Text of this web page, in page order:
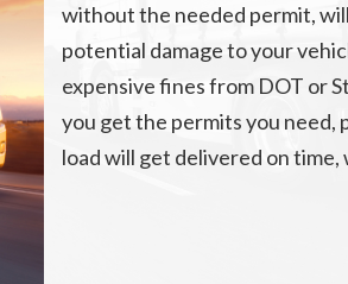
without the needed permit,
potential damage to your
expensive fines from DOT or
you get the permits you need,
load will get delivered on